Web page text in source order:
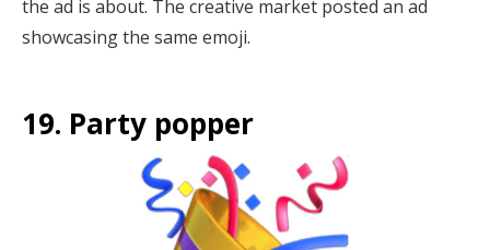
the ad is about. The creative market posted an ad
showcasing the same emoji.
19. Party popper